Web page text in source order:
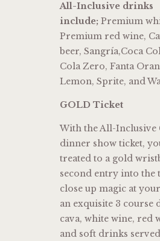
All-Inclusive drinks
include; Premium
Premium red wine,
beer, Sangría,Coca
Cola Zero, Fanta
Lemon, Sprite, and
GOLD Ticket
With the All-Inclusive
dinner show ticket,
treated to a gold
second entry into the
close up magic at
an exquisite 3 course
cava, white wine, red
and soft drinks served